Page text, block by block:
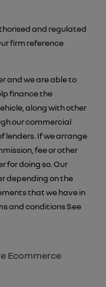
and regulated
firm reference
and we are able to
finance the
along with other
our commercial
lenders. If we arrange
fee or other
for doing so. Our
depending on the
that we have in
and conditions See
Ecommerce